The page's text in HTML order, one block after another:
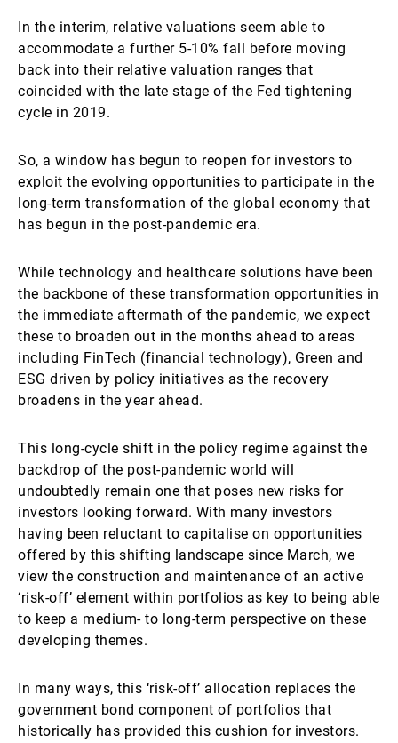
In the interim, relative valuations seem able to
accommodate a further 5-10% fall before moving
back into their relative valuation ranges that
coincided with the late stage of the Fed tightening
cycle in 2019.
So, a window has begun to reopen for investors to
exploit the evolving opportunities to participate in the
long-term transformation of the global economy that
has begun in the post-pandemic era.
While technology and healthcare solutions have been
the backbone of these transformation opportunities in
the immediate aftermath of the pandemic, we expect
these to broaden out in the months ahead to areas
including FinTech (financial technology), Green and
ESG driven by policy initiatives as the recovery
broadens in the year ahead.
This long-cycle shift in the policy regime against the
backdrop of the post-pandemic world will
undoubtedly remain one that poses new risks for
investors looking forward. With many investors
having been reluctant to capitalise on opportunities
offered by this shifting landscape since March, we
view the construction and maintenance of an active
‘risk-off’ element within portfolios as key to being able
to keep a medium- to long-term perspective on these
developing themes.
In many ways, this ‘risk-off’ allocation replaces the
government bond component of portfolios that
historically has provided this cushion for investors.